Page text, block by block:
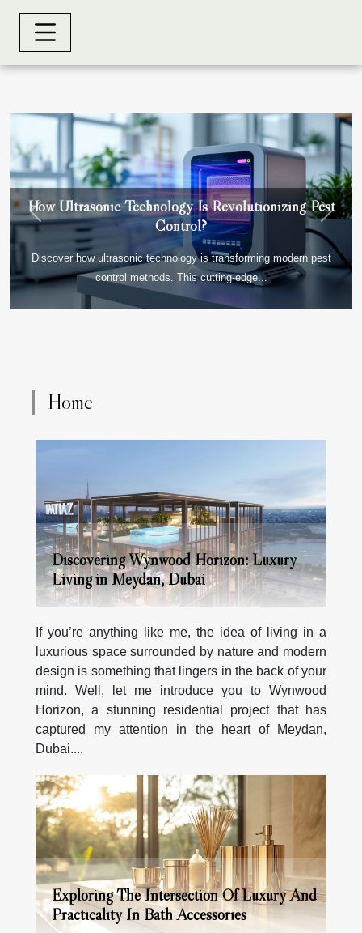
How Ultrasonic Technology Is Revolutionizing Pest
Control?
Discover how ultrasonic technology is transforming modern pest
control methods. This cutting-edge...
Previous Next
Home
Discovering Wynwood Horizon: Luxury
Living in Meydan, Dubai
If you’re anything like me, the idea of living in a
luxurious space surrounded by nature and modern
design is something that lingers in the back of your
mind. Well, let me introduce you to Wynwood
Horizon, a stunning residential project that has
captured my attention in the heart of Meydan,
Dubai....
Exploring The Intersection Of Luxury And
Practicality In Bath Accessories